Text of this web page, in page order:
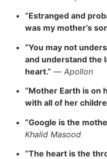
“Estranged and
was my mother’s
“You may not
and understand the
heart.” — Apollon
“Mother Earth is on
with all of her
“Google is the
Khalid Masood
“The heart is the